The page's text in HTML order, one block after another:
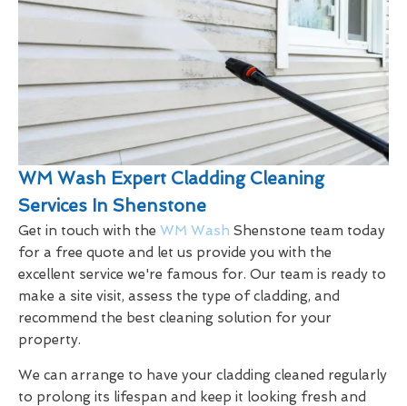
WM Wash Expert Cladding Cleaning
Services In Shenstone
Get in touch with the WM Wash Shenstone team today
for a free quote and let us provide you with the
excellent service we're famous for. Our team is ready to
make a site visit, assess the type of cladding, and
recommend the best cleaning solution for your
property.
We can arrange to have your cladding cleaned regularly
to prolong its lifespan and keep it looking fresh and